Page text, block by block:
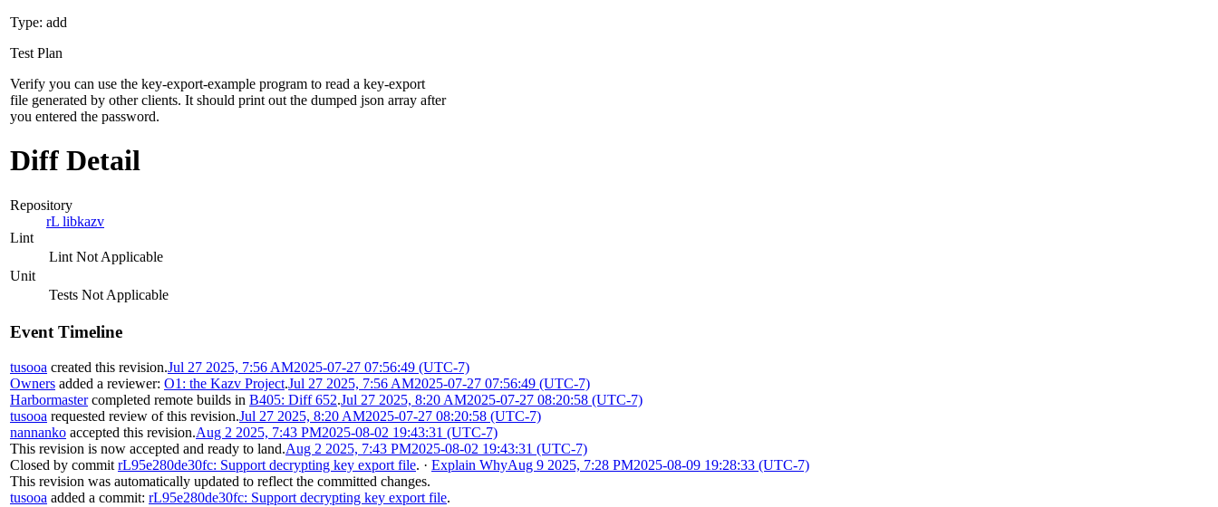
Type: add
Test Plan
Verify you can use the key-export-example program to read a key-export
file generated by other clients. It should print out the dumped json array after
you entered the password.
Diff Detail
Repository
rL libkazv
Lint
Lint Not Applicable
Unit
Tests Not Applicable
Event Timeline
tusooa created this revision.Jul 27 2025, 7:56 AM2025-07-27 07:56:49 (UTC-7)
Owners added a reviewer: O1: the Kazv Project.Jul 27 2025, 7:56 AM2025-07-27 07:56:49 (UTC-7)
Harbormastercompleted remote builds in B405: Diff 652.Jul 27 2025, 8:20 AM2025-07-27 08:20:58 (UTC-7)
tusooa requested review of this revision.Jul 27 2025, 8:20 AM2025-07-27 08:20:58 (UTC-7)
nannanko accepted this revision.Aug 2 2025, 7:43 PM2025-08-02 19:43:31 (UTC-7)
This revision is now accepted and ready to land.Aug 2 2025, 7:43 PM2025-08-02 19:43:31 (UTC-7)
Closed by commit rL95e280de30fc: Support decrypting key export file. · Explain WhyAug 9 2025, 7:28 PM2025-08-09 19:28:33 (UTC-7)
This revision was automatically updated to reflect the committed changes.
tusooa added a commit: rL95e280de30fc: Support decrypting key export file.